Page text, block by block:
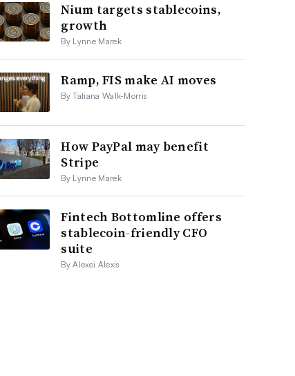
Nium targets stablecoins,
growth
By Lynne Marek
Ramp, FIS make AI moves
By Tatiana Walk-Morris
How PayPal may benefit
Stripe
By Lynne Marek
Fintech Bottomline offers
stablecoin-friendly CFO
suite
By Alexei Alexis